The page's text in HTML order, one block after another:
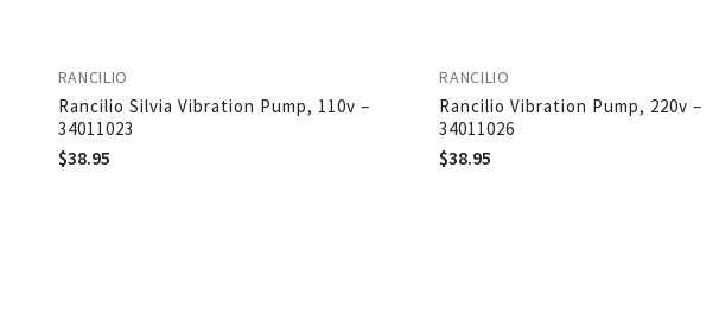
RANCILIO
Rancilio Silvia Vibration Pump, 110v –
34011023
$38.95
RANCILIO
Rancilio Vibration Pump, 220v –
34011026
$38.95